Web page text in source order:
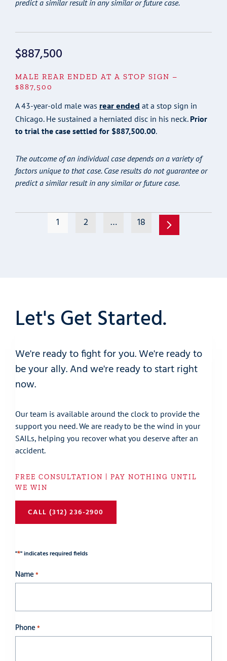
predict a similar result in any similar or future case.
$887,500
MALE REAR ENDED AT A STOP SIGN –
$887,500
A 43-year-old male was rear ended at a stop sign in
Chicago. He sustained a herniated disc in his neck. Prior
to trial the case settled for $887,500.00.
The outcome of an individual case depends on a variety of
factors unique to that case. Case results do not guarantee or
predict a similar result in any similar or future case.
1 2 … 18
Let's Get Started.
We're ready to fight for you. We're ready to
be your ally. And we're ready to start right
now.
Our team is available around the clock to provide the
support you need. We are ready to be the wind in your
SAILs, helping you recover what you deserve after an
accident.
FREE CONSULTATION | PAY NOTHING UNTIL
WE WIN
CALL (312) 236-2900
"*" indicates required fields
Name*
Phone*